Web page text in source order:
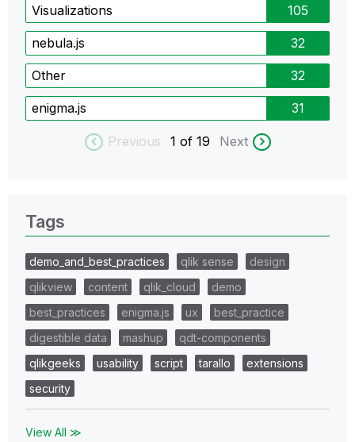
Visualizations 105
nebula.js 32
Other 32
enigma.js 31
Previous 1 of 19 Next
Tags
demo_and_best_practices qlik sense
design
qlikview
content qlik_cloud
demo
best_practices
enigma.js ux
best_practice
digestible data
mashup
qdt-components
qlikgeeks
usability script tarallo
extensions
security
View All ≫